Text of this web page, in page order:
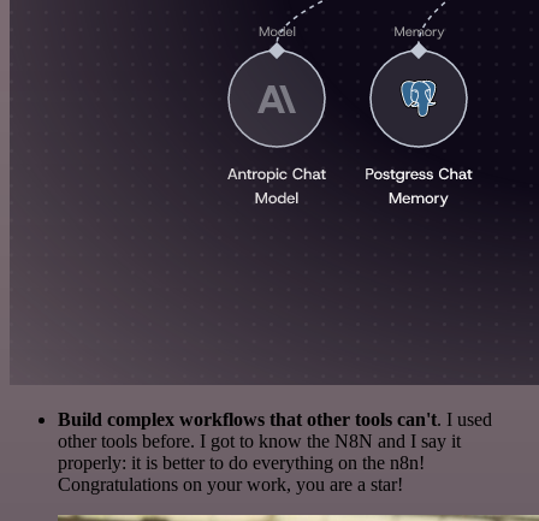
Build complex workflows that other tools can't. I used
other tools before. I got to know the N8N and I say it
properly: it is better to do everything on the n8n!
Congratulations on your work, you are a star!